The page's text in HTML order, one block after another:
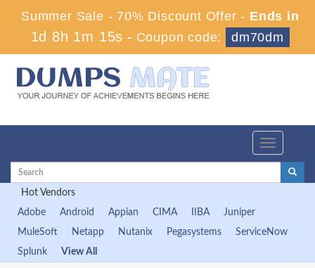
Summer Sale - 70% Discount Offer - Ends in
1d 8h 1m 14s - Coupon code: dm70dm
Toggle
Hot Vendors
Adobe
Android Appian CIMA IIBA
Juniper
MuleSoft
Netapp Nutanix Pegasystems
ServiceNow
Splunk
View All